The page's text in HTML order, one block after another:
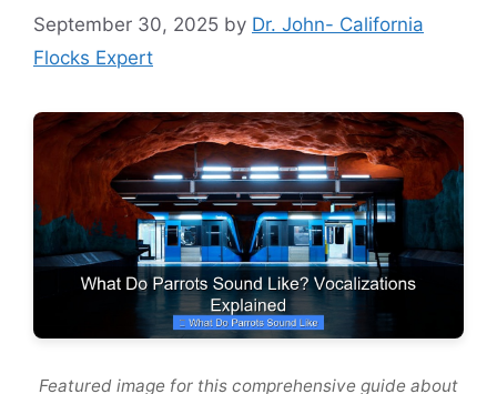
September 30, 2025 by Dr. John- California
Flocks Expert
Featured image for this comprehensive guide about